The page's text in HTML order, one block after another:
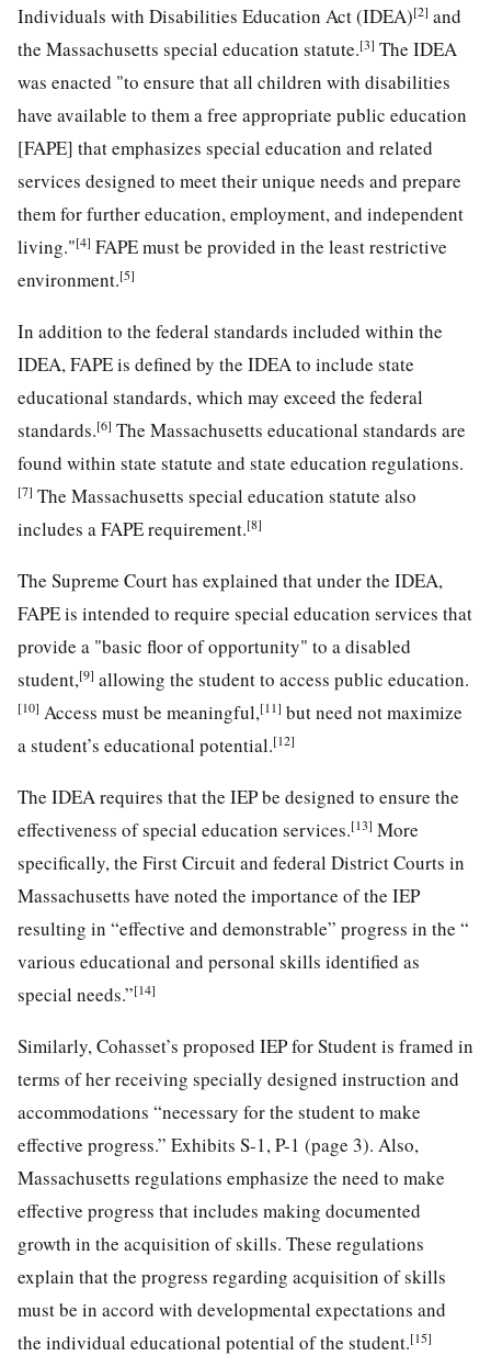
Individuals with Disabilities Education Act (IDEA)[2] and
the Massachusetts special education statute.[3] The IDEA
was enacted "to ensure that all children with disabilities
have available to them a free appropriate public education
[FAPE] that emphasizes special education and related
services designed to meet their unique needs and prepare
them for further education, employment, and independent
living."[4] FAPE must be provided in the least restrictive
environment.[5]
In addition to the federal standards included within the
IDEA, FAPE is defined by the IDEA to include state
educational standards, which may exceed the federal
standards.[6] The Massachusetts educational standards are
found within state statute and state education regulations.
[7] The Massachusetts special education statute also
includes a FAPE requirement.[8]
The Supreme Court has explained that under the IDEA,
FAPE is intended to require special education services that
provide a "basic floor of opportunity" to a disabled
student,[9] allowing the student to access public education.
[10] Access must be meaningful,[11] but need not maximize
a student’s educational potential.[12]
The IDEA requires that the IEP be designed to ensure the
effectiveness of special education services.[13] More
specifically, the First Circuit and federal District Courts in
Massachusetts have noted the importance of the IEP
resulting in “effective and demonstrable” progress in the “
various educational and personal skills identified as
special needs.”[14]
Similarly, Cohasset’s proposed IEP for Student is framed in
terms of her receiving specially designed instruction and
accommodations “necessary for the student to make
effective progress.” Exhibits S-1, P-1 (page 3). Also,
Massachusetts regulations emphasize the need to make
effective progress that includes making documented
growth in the acquisition of skills. These regulations
explain that the progress regarding acquisition of skills
must be in accord with developmental expectations and
the individual educational potential of the student.[15]